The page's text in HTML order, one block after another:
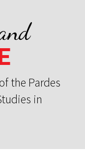
the Pardes
in